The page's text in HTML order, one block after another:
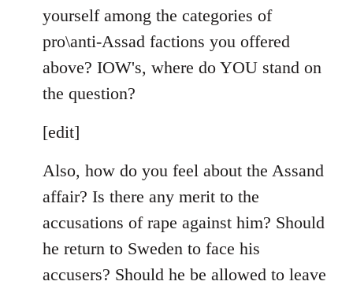
yourself among the categories of
pro\anti-Assad factions you offered
above? IOW's, where do YOU stand on
the question?
[edit]
Also, how do you feel about the Assand
affair? Is there any merit to the
accusations of rape against him? Should
he return to Sweden to face his
accusers? Should he be allowed to leave